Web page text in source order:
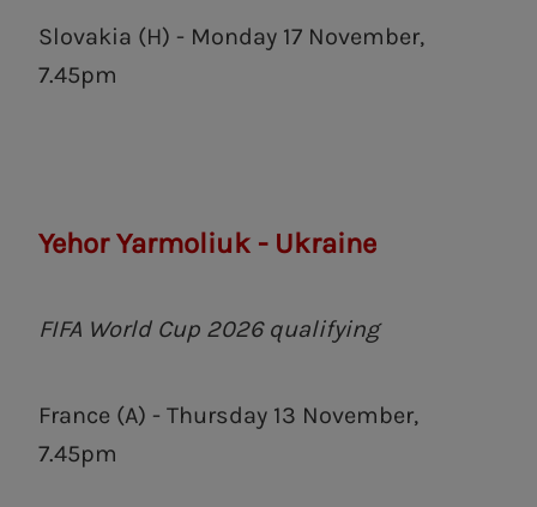
Slovakia (H) - Monday 17 November,
7.45pm
Yehor Yarmoliuk - Ukraine
FIFA World Cup 2026 qualifying
France (A) - Thursday 13 November,
7.45pm